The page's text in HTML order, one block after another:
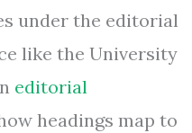
under the editorial
like the University
editorial
headings map to